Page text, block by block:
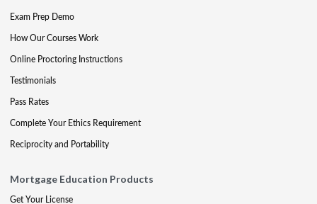
Exam Prep Demo
How Our Courses Work
Online Proctoring Instructions
Testimonials
Pass Rates
Complete Your Ethics Requirement
Reciprocity and Portability
Mortgage Education Products
Get Your License